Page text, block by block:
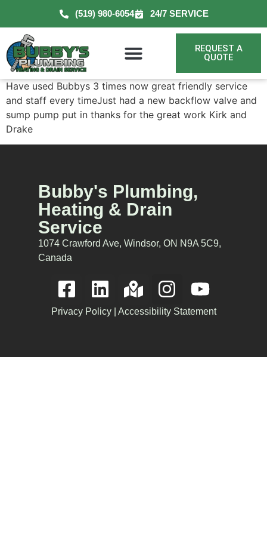
(519) 980-6054 24/7 SERVICE
REQUEST A
QUOTE
Have used Bubbys 3 times now great friendly service
and staff every timeJust had a new backflow valve and
sump pump put in thanks for the great work Kirk and
Drake
Bubby's Plumbing,
Heating & Drain
Service
1074 Crawford Ave, Windsor, ON N9A 5C9,
Canada
Privacy Policy| Accessibility Statement